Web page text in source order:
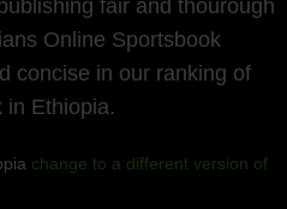
fair and thourough
Online Sportsbook
concise in our ranking of
in Ethiopia.
change to a different version of